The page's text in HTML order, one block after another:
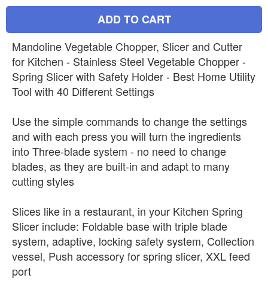
ADD TO CART
Mandoline Vegetable Chopper, Slicer and Cutter
for Kitchen - Stainless Steel Vegetable Chopper -
Spring Slicer with Safety Holder - Best Home Utility
Tool with 40 Different Settings
Use the simple commands to change the settings
and with each press you will turn the ingredients
into Three-blade system - no need to change
blades, as they are built-in and adapt to many
cutting styles
Slices like in a restaurant, in your Kitchen Spring
Slicer include: Foldable base with triple blade
system, adaptive, locking safety system, Collection
vessel, Push accessory for spring slicer, XXL feed
port